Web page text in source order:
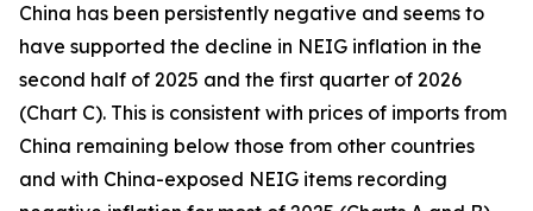
China has been persistently negative and seems to
have supported the decline in NEIG inflation in the
second half of 2025 and the first quarter of 2026
(Chart C). This is consistent with prices of imports from
China remaining below those from other countries
and with China-exposed NEIG items recording